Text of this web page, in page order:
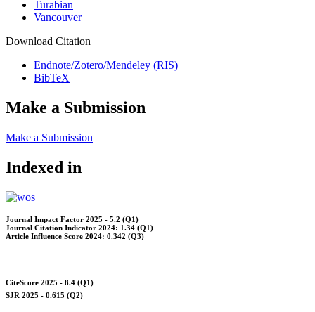
Turabian
Vancouver
Download Citation
Endnote/Zotero/Mendeley (RIS)
BibTeX
Make a Submission
Make a Submission
Indexed in
Journal Impact Factor 2025 - 5.2 (Q1)
Journal Citation Indicator 2024: 1.34 (Q1)
Article Influence Score 2024: 0.342 (Q3)
CiteScore 2025 - 8.4 (Q1)
SJR 2025 - 0.615 (Q2)